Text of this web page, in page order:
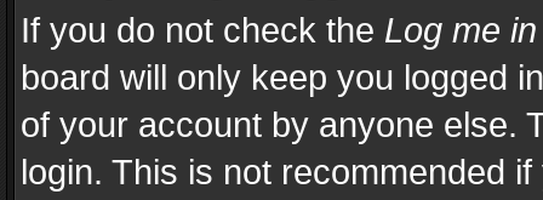
If you do not check the Log me
board will only keep you logged
of your account by anyone else.
login. This is not recommended